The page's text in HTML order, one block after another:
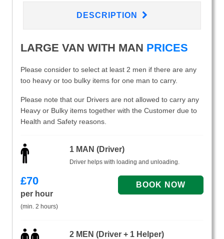
DESCRIPTION
LARGE VAN WITH MAN PRICES
Please consider to select at least 2 men if there are any
too heavy or too bulky items for one man to carry.
Please note that our Drivers are not allowed to carry any
Heavy or Bulky items together with the Customer due to
Health and Safety reasons.
1 MAN (Driver)
Driver helps with loading and unloading.
£70
per hour
(min. 2 hours)
2 MEN (Driver + 1 Helper)